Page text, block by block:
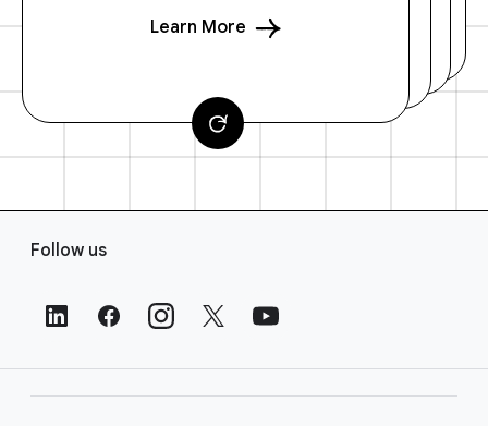
Learn More
Follow us